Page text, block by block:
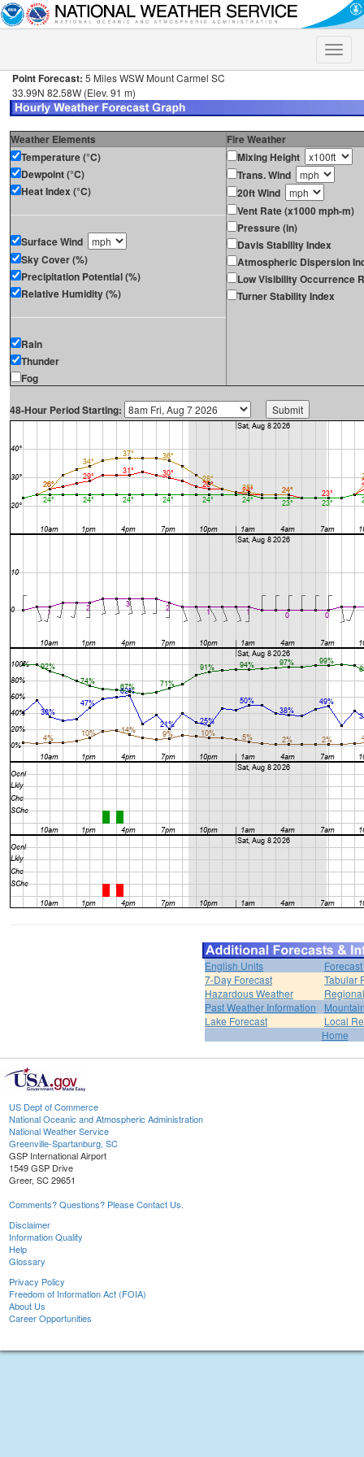
Toggle
Point Forecast: 5 Miles WSW Mount Carmel SC
33.99N 82.58W (Elev. 91 m)
Weather Elements
Fire Weather
Temperature (°C)
Dewpoint (°C)
Heat Index (°C)
Surface Wind
Sky Cover (%)
Precipitation Potential (%)
Relative Humidity (%)
Rain
Thunder
Fog
Mixing Height
Trans. Wind
20ft Wind
Vent Rate (x1000 mph-m)
Pressure (in)
Davis Stability Index
Atmospheric Dispersion
Low Visibility Occurrence
Turner Stability Index
48-Hour Period Starting:
English Units
7-Day Forecast
Tabular
Hazardous Weather
Past Weather Information
Lake Forecast
Local
Home
US Dept of Commerce
National Oceanic and Atmospheric Administration
National Weather Service
Greenville-Spartanburg, SC
GSP International Airport
1549 GSP Drive
Greer, SC 29651
Comments? Questions? Please Contact Us.
Disclaimer
Information Quality
Help
Glossary
Privacy Policy
Freedom of Information Act (FOIA)
About Us
Career Opportunities